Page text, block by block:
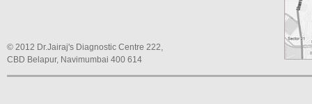
© 2012 Dr.Jairaj's Diagnostic Centre 222,
CBD Belapur, Navimumbai 400 614